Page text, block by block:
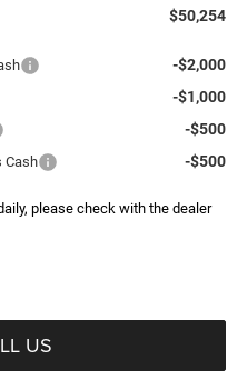
$50,254
-$2,000
-$1,000
-$500
Cash -$500
please check with the dealer
US